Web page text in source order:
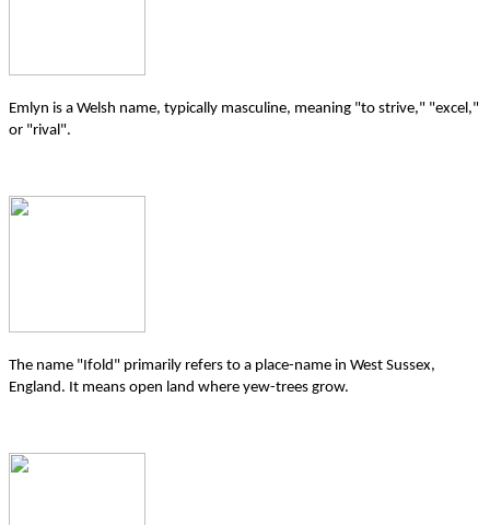
Emlyn is a Welsh name, typically masculine, meaning "to strive," "excel,"
or "rival".
The name "Ifold" primarily refers to a place-name in West Sussex,
England. It means open land where yew-trees grow.